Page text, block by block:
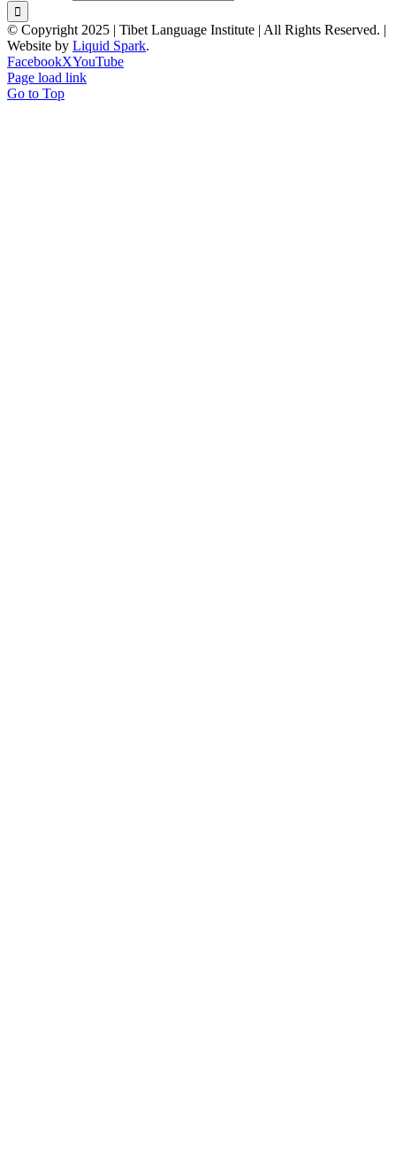
© Copyright 2025 | Tibet Language Institute | All Rights Reserved. |
Website by Liquid Spark.
FacebookXYouTube
Page load link
Go to Top